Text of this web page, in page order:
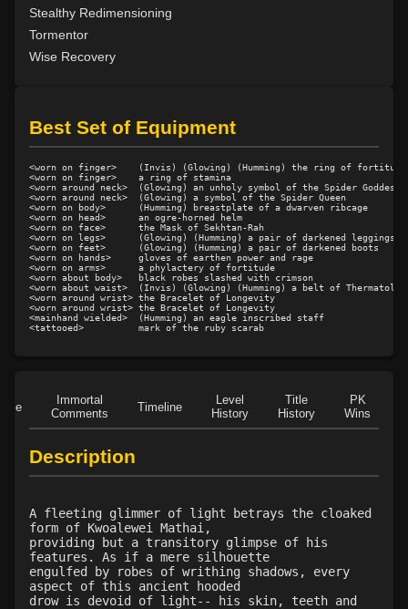
Level 35: malleability
Level 36: control translucence
Level 36: revenants
Level 37: neurological disruption
Level 38: mass reduce
1%
Level 40: mass decalcify
78%
Level 41: disrupt organ
100%
Level 42: buoyancy
75%
Level 43: mass augment toxins
1%
Level 43: repair organ
80%
Level 50: mass buoyancy
Stealthy Redimensioning
Tormentor
Wise Recovery
Best Set of Equipment
<worn on finger>    (Invis) (Glowing) (Humming) the ring of fortitude
<worn on finger>    a ring of stamina
<worn around neck>  (Glowing) an unholy symbol of the Spider Goddess
<worn around neck>  (Glowing) a symbol of the Spider Queen
<worn on body>      (Humming) breastplate of a dwarven ribcage
<worn on head>      an ogre-horned helm
<worn on face>      the Mask of Sekhtan-Rah
<worn on legs>      (Glowing) (Humming) a pair of darkened leggings
<worn on feet>      (Glowing) (Humming) a pair of darkened boots
<worn on hands>     gloves of earthen power and rage
<worn on arms>      a phylactery of fortitude
<worn about body>   black robes slashed with crimson
<worn about waist>  (Invis) (Glowing) (Humming) a belt of
<worn around wrist> the Bracelet of Longevity
<worn around wrist> the Bracelet of Longevity
<mainhand wielded>  (Humming) an eagle inscribed staff
Immortal
Comments
Timeline
Level
History
Title
History
PK
Wins
Description
A fleeting glimmer of light betrays the cloaked
form of Kwoalewei Mathai,
providing but a transitory glimpse of his
features. As if a mere silhouette
engulfed by robes of writhing shadows, every
aspect of this ancient hooded
drow is devoid of light-- his skin, teeth and